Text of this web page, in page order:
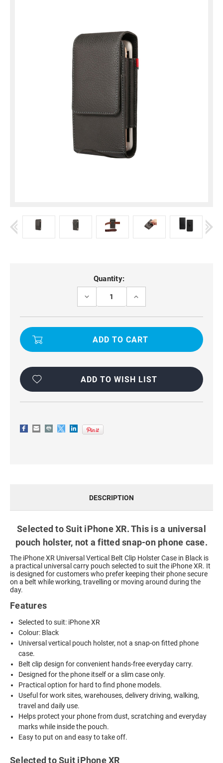
Quantity:
DECREASE
IPHONE
XR
VERTICAL
BLACK
INCREASE
IPHONE
XR
VERTICAL
BLACK
ADD TO WISH LIST
DESCRIPTION
Selected to Suit iPhone XR. This is a universal
pouch holster, not a fitted snap-on phone case.
The iPhone XR Universal Vertical Belt Clip Holster Case in Black is
a practical universal carry pouch selected to suit the iPhone XR. It
is designed for customers who prefer keeping their phone secure
on a belt while working, travelling or moving around during the
day.
Features
Selected to suit: iPhone XR
Colour: Black
Universal vertical pouch holster, not a snap-on fitted phone
case.
Belt clip design for convenient hands-free everyday carry.
Designed for the phone itself or a slim case only.
Practical option for hard to find phone models.
Useful for work sites, warehouses, delivery driving, walking,
travel and daily use.
Helps protect your phone from dust, scratching and everyday
marks while inside the pouch.
Easy to put on and easy to take off.
Selected to Suit iPhone XR